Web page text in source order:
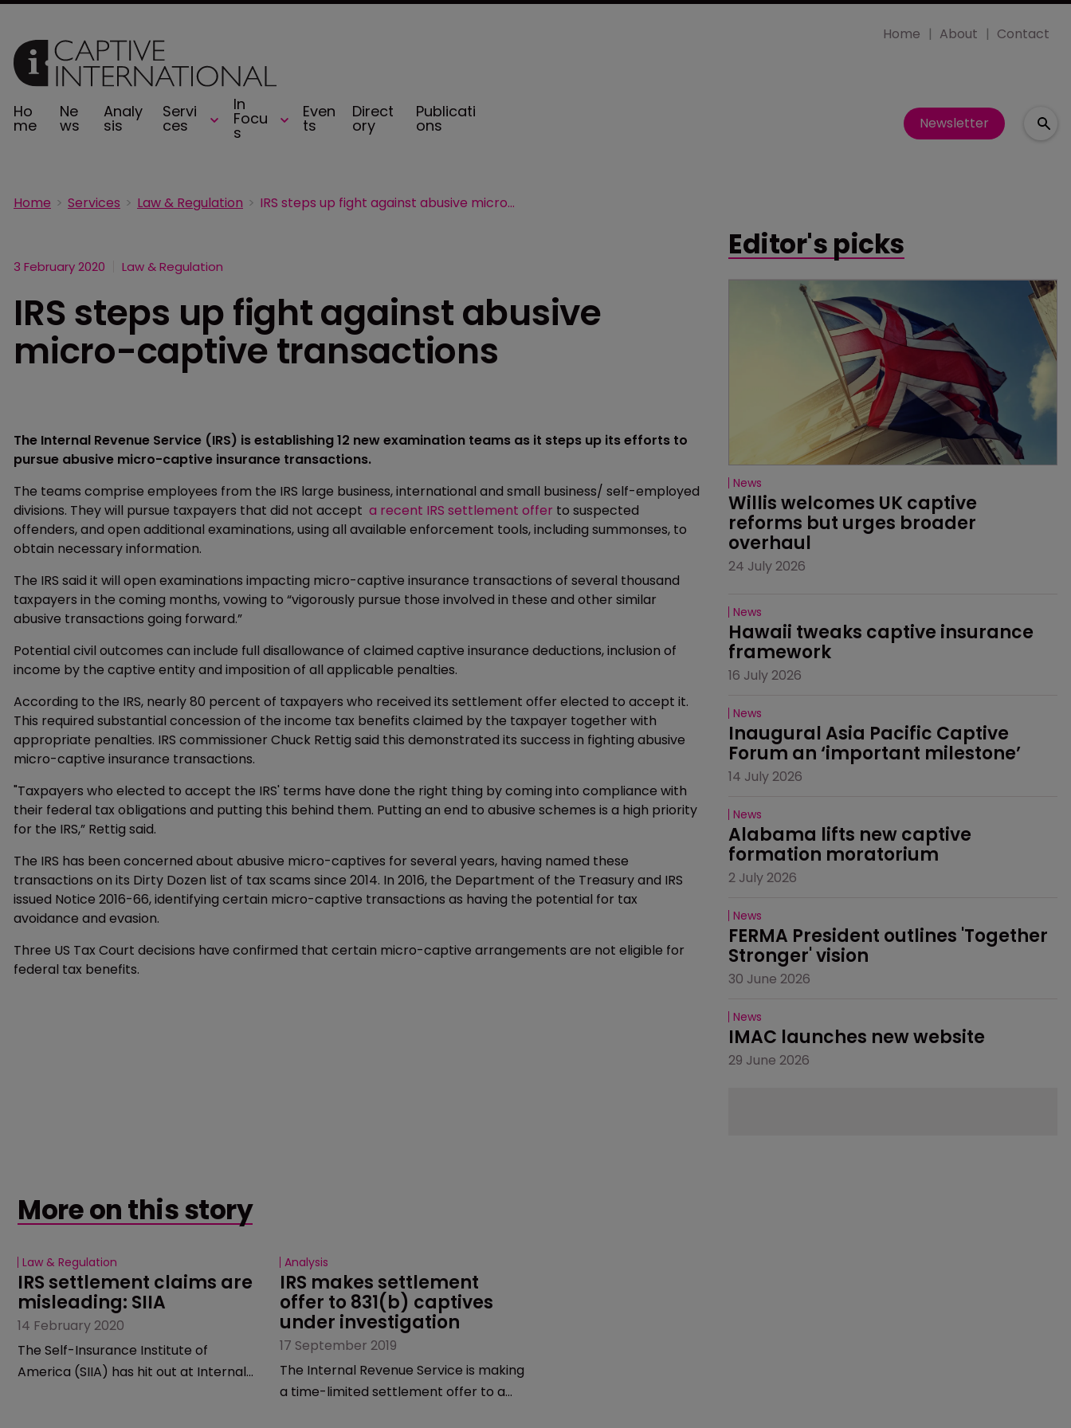
Ho
me
Ne
ws
Analy
sis
Servi
ces
In
Focu
s
Even
ts
Direct
ory
Publicati
ons
Home About Contact
Newsletter
Home Services Law & Regulation IRS steps up fight against abusive micro-captive transactions
3 February 2020 Law & Regulation
IRS steps up fight against abusive
micro-captive transactions
The Internal Revenue Service (IRS) is establishing 12 new examination teams as it steps up its efforts to
pursue abusive micro-captive insurance transactions.
The teams comprise employees from the IRS large business, international and small business/ self-employed
divisions. They will pursue taxpayers that did not accept a recent IRS settlement offer to suspected
offenders, and open additional examinations, using all available enforcement tools, including summonses, to
obtain necessary information.
The IRS said it will open examinations impacting micro-captive insurance transactions of several thousand
taxpayers in the coming months, vowing to “vigorously pursue those involved in these and other similar
abusive transactions going forward.”
Potential civil outcomes can include full disallowance of claimed captive insurance deductions, inclusion of
income by the captive entity and imposition of all applicable penalties.
According to the IRS, nearly 80 percent of taxpayers who received its settlement offer elected to accept it.
This required substantial concession of the income tax benefits claimed by the taxpayer together with
appropriate penalties. IRS commissioner Chuck Rettig said this demonstrated its success in fighting abusive
micro-captive insurance transactions.
"Taxpayers who elected to accept the IRS' terms have done the right thing by coming into compliance with
their federal tax obligations and putting this behind them. Putting an end to abusive schemes is a high priority
for the IRS,” Rettig said.
The IRS has been concerned about abusive micro-captives for several years, having named these
transactions on its Dirty Dozen list of tax scams since 2014. In 2016, the Department of the Treasury and IRS
issued Notice 2016-66, identifying certain micro-captive transactions as having the potential for tax
avoidance and evasion.
Three US Tax Court decisions have confirmed that certain micro-captive arrangements are not eligible for
federal tax benefits.
Editor's picks
News
Willis welcomes UK captive
reforms but urges broader
overhaul
24 July 2026
News
Hawaii tweaks captive insurance
framework
16 July 2026
News
Inaugural Asia Pacific Captive
Forum an ‘important milestone’
14 July 2026
News
Alabama lifts new captive
formation moratorium
2 July 2026
News
FERMA President outlines 'Together
Stronger' vision
30 June 2026
News
IMAC launches new website
29 June 2026
More on this story
Law & Regulation
IRS settlement claims are
misleading: SIIA
14 February 2020
The Self-Insurance Institute of
America (SIIA) has hit out at Internal
Analysis
IRS makes settlement
offer to 831(b) captives
under investigation
17 September 2019
The Internal Revenue Service is making
a time-limited settlement offer to a